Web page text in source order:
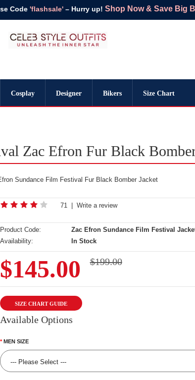
Code 'flashsale'– Hurry up! Shop Now & Save Big
Cosplay Designer Bikers Size Chart
Zac Efron Fur Black
Sundance Film Festival Fur Black Bomber Jacket
71| Write a review
Product Code:
Zac Efron Sundance Film Festival
Availability:
In Stock
$145.00 $199.00
SIZE CHART GUIDE
Available Options
MEN SIZE